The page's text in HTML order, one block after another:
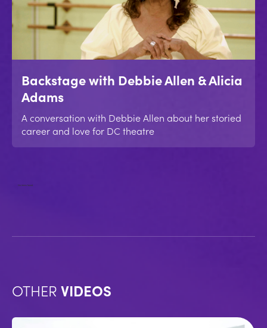
Backstage with Debbie Allen & Alicia
Adams
A conversation with Debbie Allen about her storied
career and love for DC theatre
No items found.
OTHER VIDEOS